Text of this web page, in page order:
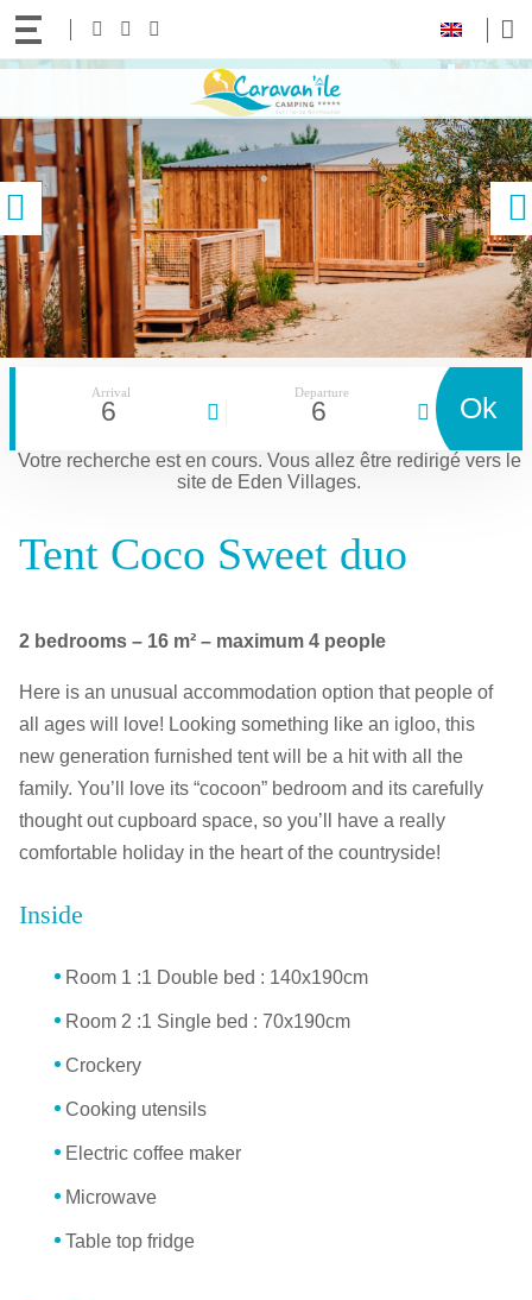
FollowFacebook
Instagram
language:
Access
previous
Arrival
6
Departure
6 Ok
Votre recherche est en cours. Vous allez être redirigé vers le
site de Eden Villages.
Tent Coco Sweet duo
2 bedrooms – 16 m² – maximum 4 people
Here is an unusual accommodation option that people of
all ages will love! Looking something like an igloo, this
new generation furnished tent will be a hit with all the
family. You’ll love its “cocoon” bedroom and its carefully
thought out cupboard space, so you’ll have a really
comfortable holiday in the heart of the countryside!
Inside
Room 1 :1 Double bed : 140x190cm
Room 2 :1 Single bed : 70x190cm
Crockery
Cooking utensils
Electric coffee maker
Microwave
Table top fridge